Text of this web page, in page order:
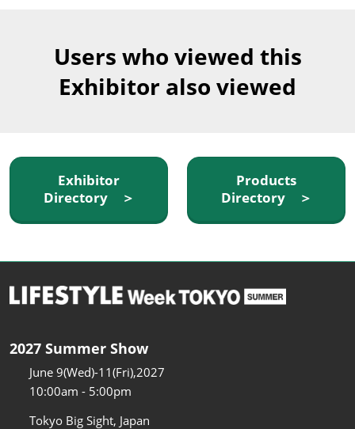
東京ビッグサイト/Tokyo Big Sight, Japan
Users who viewed this
Exhibitor also viewed
Exhibitor
Directory ＞
Products
Directory ＞
2027 Summer Show
June 9(Wed)-11(Fri),2027
10:00am - 5:00pm
Tokyo Big Sight, Japan